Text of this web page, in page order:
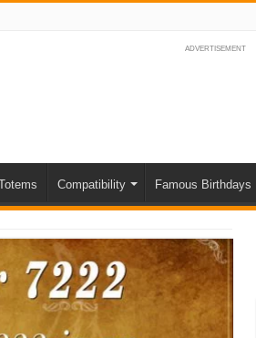
ADVERTISEMENT
Compatibility Famous Birthdays